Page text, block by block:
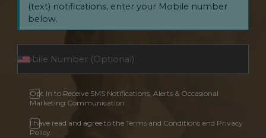
(text) notifications, enter your Mobile number
below.
Opt In to Receive SMS Notifications, Alerts & Occasional
Marketing Communication
I have read and agree to the Terms and Conditions and Privacy
Policy.